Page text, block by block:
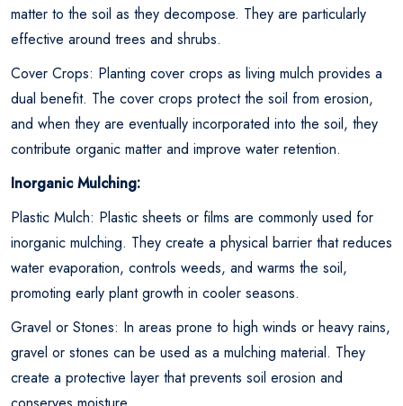
matter to the soil as they decompose. They are particularly
effective around trees and shrubs.
Cover Crops: Planting cover crops as living mulch provides a
dual benefit. The cover crops protect the soil from erosion,
and when they are eventually incorporated into the soil, they
contribute organic matter and improve water retention.
Inorganic Mulching:
Plastic Mulch: Plastic sheets or films are commonly used for
inorganic mulching. They create a physical barrier that reduces
water evaporation, controls weeds, and warms the soil,
promoting early plant growth in cooler seasons.
Gravel or Stones: In areas prone to high winds or heavy rains,
gravel or stones can be used as a mulching material. They
create a protective layer that prevents soil erosion and